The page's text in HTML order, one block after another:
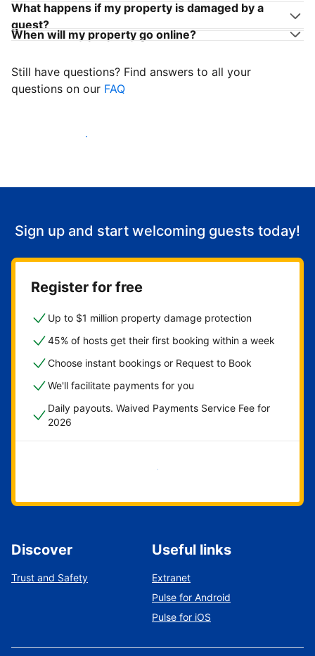
What happens if my property is damaged by a
guest?
When will my property go online?
Still have questions? Find answers to all your
questions on our FAQ
Start welcoming guests
Sign up and start welcoming guests today!
Register for free
Up to $1 million property damage protection
45% of hosts get their first booking within a week
Choose instant bookings or Request to Book
We'll facilitate payments for you
Daily payouts. Waived Payments Service Fee for
2026
Get started now
Discover
Trust and Safety
Useful links
Extranet
Pulse for Android
Pulse for iOS